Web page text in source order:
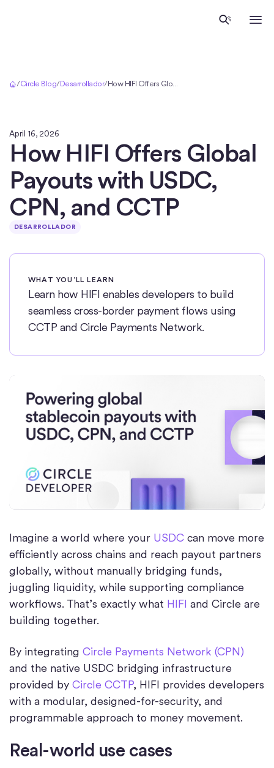
/Circle Blog/Desarrollador/ How HIFI Offers Global Payouts with USDC, CPN, and CCTP
April 16, 2026
How HIFI Offers Global
Payouts with USDC,
CPN, and CCTP
DESARROLLADOR
WHAT YOU’LL LEARN
Learn how HIFI enables developers to build
seamless cross-border payment flows using
CCTP and Circle Payments Network.
Imagine a world where your USDC can move more
efficiently across chains and reach payout partners
globally, without manually bridging funds,
juggling liquidity, while supporting compliance
workflows. That’s exactly what HIFI and Circle are
building together.
By integrating Circle Payments Network (CPN)
and the native USDC bridging infrastructure
provided by Circle CCTP, HIFI provides developers
with a modular, designed-for-security, and
programmable approach to money movement.
Real-world use cases